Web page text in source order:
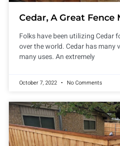
Cedar, A Great Fence
Folks have been utilizing Cedar
over the world. Cedar has many
many uses. An extremely
October 7, 2022 No Comments